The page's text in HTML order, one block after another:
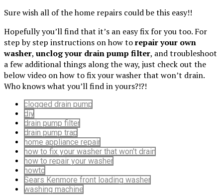
Sure wish all of the home repairs could be this easy!!
Hopefully you’ll find that it’s an easy fix for you too. For
step by step instructions on how torepair your own
washer, unclog your drain pump filter, and troubleshoot
a few additional things along the way, just check out the
below video on how to fix your washer that won’t drain.
Who knows what you’ll find in yours?!?!
clogged drain pump
diy
drain pump filter
drain pump trap
home appliance repair
how to fix your washer that won't drain
how to repair your washer
howto
Sears Kenmore front loading washer
washing machine